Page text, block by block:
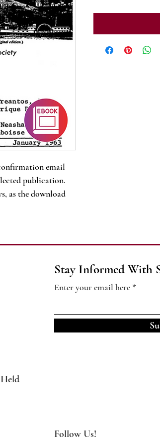
email
publication.
as the download
Held
Stay Informed With
Enter your email here
Follow Us!